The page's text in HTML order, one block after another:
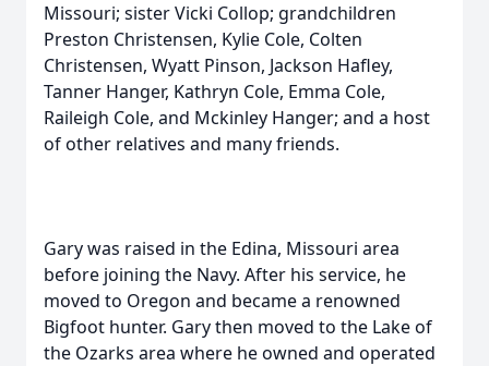
Missouri; sister Vicki Collop; grandchildren
Preston Christensen, Kylie Cole, Colten
Christensen, Wyatt Pinson, Jackson Hafley,
Tanner Hanger, Kathryn Cole, Emma Cole,
Raileigh Cole, and Mckinley Hanger; and a host
of other relatives and many friends.
Gary was raised in the Edina, Missouri area
before joining the Navy. After his service, he
moved to Oregon and became a renowned
Bigfoot hunter. Gary then moved to the Lake of
the Ozarks area where he owned and operated